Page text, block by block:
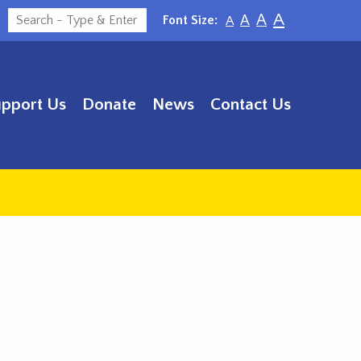
Font Size: A A A A
Us Donate News Contact Us